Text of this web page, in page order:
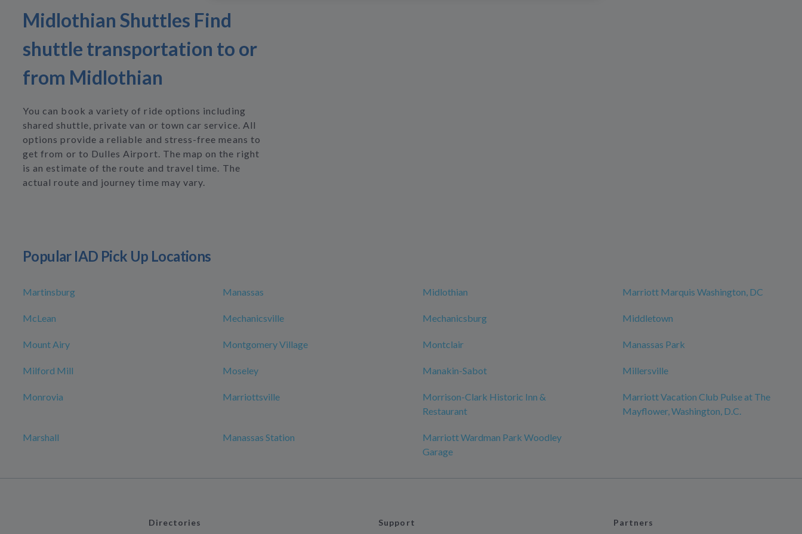
Midlothian Shuttles Find
shuttle transportation to or
from Midlothian
You can book a variety of ride options including
shared shuttle, private van or town car service. All
options provide a reliable and stress-free means to
get from or to Dulles Airport. The map on the right
is an estimate of the route and travel time. The
actual route and journey time may vary.
Popular IAD Pick Up Locations
Martinsburg Manassas Midlothian Marriott Marquis Washington, DC
McLean Mechanicsville Mechanicsburg Middletown
Mount Airy Montgomery Village Montclair Manassas Park
Milford Mill Moseley Manakin-Sabot Millersville
Monrovia Marriottsville
Morrison-Clark Historic Inn &
Restaurant
Marriott Vacation Club Pulse at The
Mayflower, Washington, D.C.
Marshall Manassas Station
Marriott Wardman Park Woodley
Garage
Directories Support Partners